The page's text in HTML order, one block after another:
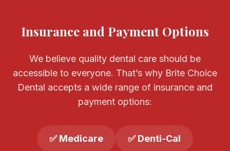
Insurance and Payment Options
We believe quality dental care should be
accessible to everyone. That’s why Brite Choice
Dental accepts a wide range of insurance and
payment options:
✅ Medicare ✅ Denti-Cal